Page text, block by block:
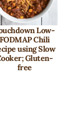
Low-
FODMAP Chili
using Slow
Gluten-
free